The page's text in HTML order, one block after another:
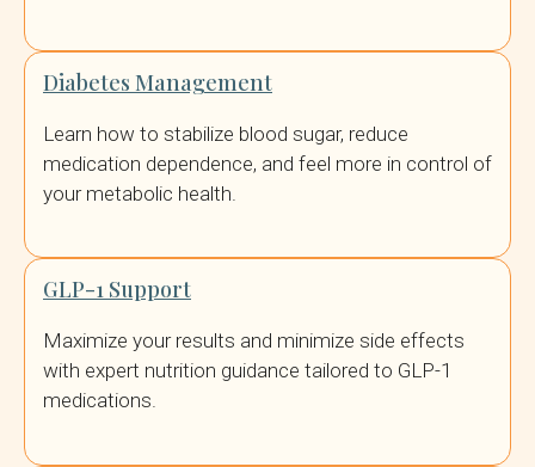
Diabetes Management
Learn how to stabilize blood sugar, reduce
medication dependence, and feel more in control of
your metabolic health.
GLP-1 Support
Maximize your results and minimize side effects
with expert nutrition guidance tailored to GLP-1
medications.